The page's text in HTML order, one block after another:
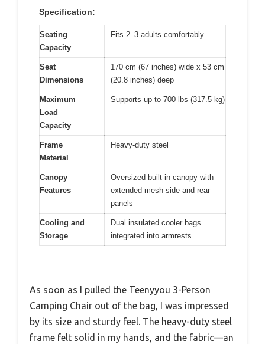
Specification:
Seating
Capacity
Fits 2–3 adults comfortably
Seat
Dimensions
170 cm (67 inches) wide x 53 cm
(20.8 inches) deep
Maximum
Load
Capacity
Supports up to 700 lbs (317.5 kg)
Frame
Material
Heavy-duty steel
Canopy
Features
Oversized built-in canopy with
extended mesh side and rear
panels
Cooling and
Storage
Dual insulated cooler bags
integrated into armrests
As soon as I pulled the Teenyyou 3-Person
Camping Chair out of the bag, I was impressed
by its size and sturdy feel. The heavy-duty steel
frame felt solid in my hands, and the fabric—an